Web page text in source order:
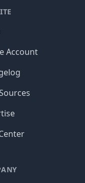
Account